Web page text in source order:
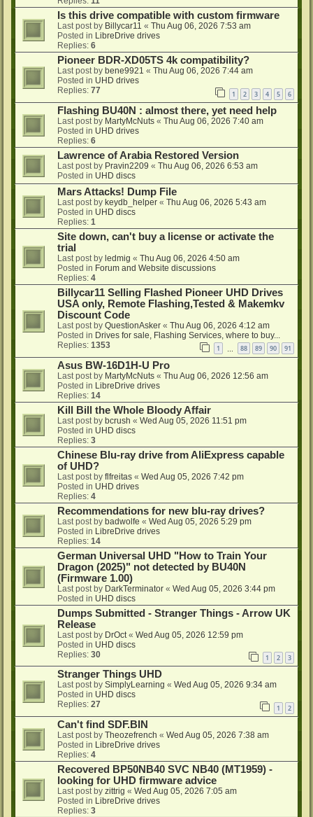
Is this drive compatible with custom firmware
Last post by Billycar11 « Thu Aug 06, 2026 7:53 am
Posted in LibreDrive drives
Replies: 6
Pioneer BDR-XD05TS 4k compatibility?
Last post by bene9921 « Thu Aug 06, 2026 7:44 am
Posted in UHD drives
Replies: 77 1 2 3 4 5 6
Flashing BU40N : almost there, yet need help
Last post by MartyMcNuts « Thu Aug 06, 2026 7:40 am
Posted in UHD drives
Replies: 6
Lawrence of Arabia Restored Version
Last post by Pravin2209 « Thu Aug 06, 2026 6:53 am
Posted in UHD discs
Mars Attacks! Dump File
Last post by keydb_helper « Thu Aug 06, 2026 5:43 am
Posted in UHD discs
Replies: 1
Site down, can't buy a license or activate the
trial
Last post by ledmig « Thu Aug 06, 2026 4:50 am
Posted in Forum and Website discussions
Replies: 4
Billycar11 Selling Flashed Pioneer UHD Drives
USA only, Remote Flashing,Tested & Makemkv
Discount Code
Last post by QuestionAsker « Thu Aug 06, 2026 4:12 am
Posted in Drives for sale, Flashing Services, where to buy...
Replies: 1353 1 88 89 90 91
Asus BW-16D1H-U Pro
Last post by MartyMcNuts « Thu Aug 06, 2026 12:56 am
Posted in LibreDrive drives
Replies: 14
Kill Bill the Whole Bloody Affair
Last post by bcrush « Wed Aug 05, 2026 11:51 pm
Posted in UHD discs
Replies: 3
Chinese Blu-ray drive from AliExpress capable
of UHD?
Last post by flfreitas « Wed Aug 05, 2026 7:42 pm
Posted in UHD drives
Replies: 4
Recommendations for new blu-ray drives?
Last post by badwolfe « Wed Aug 05, 2026 5:29 pm
Posted in LibreDrive drives
Replies: 14
German Universal UHD "How to Train Your
Dragon (2025)" not detected by BU40N
(Firmware 1.00)
Last post by DarkTerminator « Wed Aug 05, 2026 3:44 pm
Posted in UHD discs
Dumps Submitted - Stranger Things - Arrow UK
Release
Last post by DrOct « Wed Aug 05, 2026 12:59 pm
Posted in UHD discs
Replies: 30 1 2 3
Stranger Things UHD
Last post by SimplyLearning « Wed Aug 05, 2026 9:34 am
Posted in UHD discs
Replies: 27 1 2
Can't find SDF.BIN
Last post by Theozefrench « Wed Aug 05, 2026 7:38 am
Posted in LibreDrive drives
Replies: 4
Recovered BP50NB40 SVC NB40 (MT1959) -
looking for UHD firmware advice
Last post by zittrig « Wed Aug 05, 2026 7:05 am
Posted in LibreDrive drives
Replies: 3